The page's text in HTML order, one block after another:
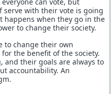
serve with their vote is going
happens when they go in the
to change their society.
to change their own
the benefit of the society.
and their goals are always to
accountability. An